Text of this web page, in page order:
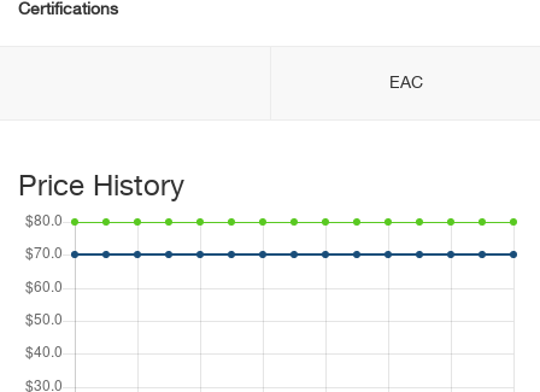
Certifications
EAC
Price History